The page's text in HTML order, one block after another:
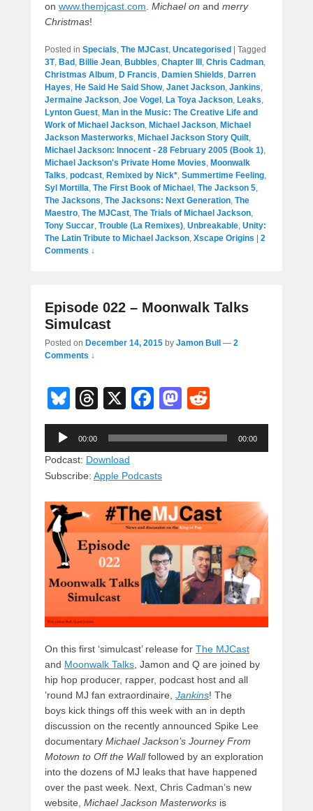
on www.themjcast.com. Michael on and merry
Christmas!
Posted in Specials, The MJCast, Uncategorised
Tagged
3T, Bad , Billie Jean, Bubbles, Chapter III , Chris Cadman,
Christmas Album, D Francis, Damien Shields, Darren
Hayes, He Said He Said Show, Janet Jackson, Jankins,
Jermaine Jackson, Joe Vogel , La Toya Jackson, Leaks,
Lynton Guest, Man in the Music: The Creative Life and
Work of Michael Jackson, Michael Jackson, Michael
Jackson Masterworks, Michael Jackson Story Quilt,
Michael Jackson: Innocent - 28 February 2005 (Book 1),
Michael Jackson's Private Home Movies, Moonwalk
Talks, podcast, Remixed by Nick*, Summertime Feeling,
Syl Mortilla, The First Book of Michael , The Jackson 5,
The Jacksons, The Jacksons: Next Generation, The
Maestro, The MJCast, The Trials of Michael Jackson,
Tony Succar, Trouble (La Remixes), Unbreakable, Unity:
The Latin Tribute to Michael Jackson, Xscape Origins
2
Comments ↓
Episode 022 – Moonwalk Talks
Simulcast
Posted on December 14, 2015 by Jamon Bull — 2
Comments ↓
Bl
u
e
sk
y
T
hr
e
a
d
s
X
F
a
c
b
o
o
k
M
a
st
o
n
e
d
Audio
Player
00:00 00:00
Podcast: Download
Subscribe: Apple Podcasts
On this first ‘simulcast’ release for The MJCast
and Moonwalk Talks , Jamon and Q are joined by
hip hop producer, rapper, podcast host and all
’round MJ fan extraordinaire, Jankins! The
boys kick things off this week with an in depth
discussion on the recently announced Spike Lee
documentary Michael Jackson’s Journey From
Motown to Off the Wallfollowed by an exploration
into the dozens of MJ leaks that have happened
over the past week. Next, Chris Cadman’s new
website, Michael Jackson Masterworks is